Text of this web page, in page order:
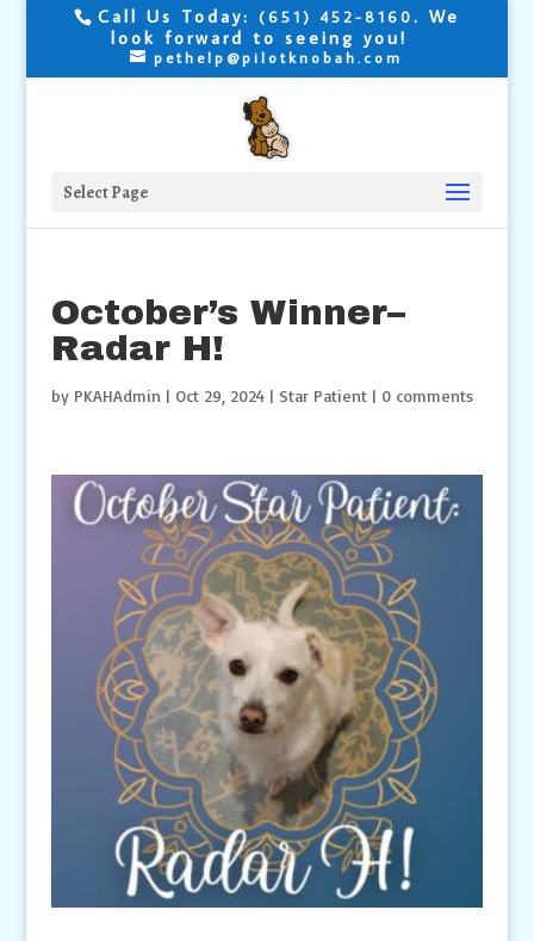
Call Us Today: (651) 452-8160. We
look forward to seeing you!
pethelp@pilotknobah.com
Select Page
October’s Winner–
Radar H!
by PKAHAdmin | Oct 29, 2024| Star Patient| 0 comments